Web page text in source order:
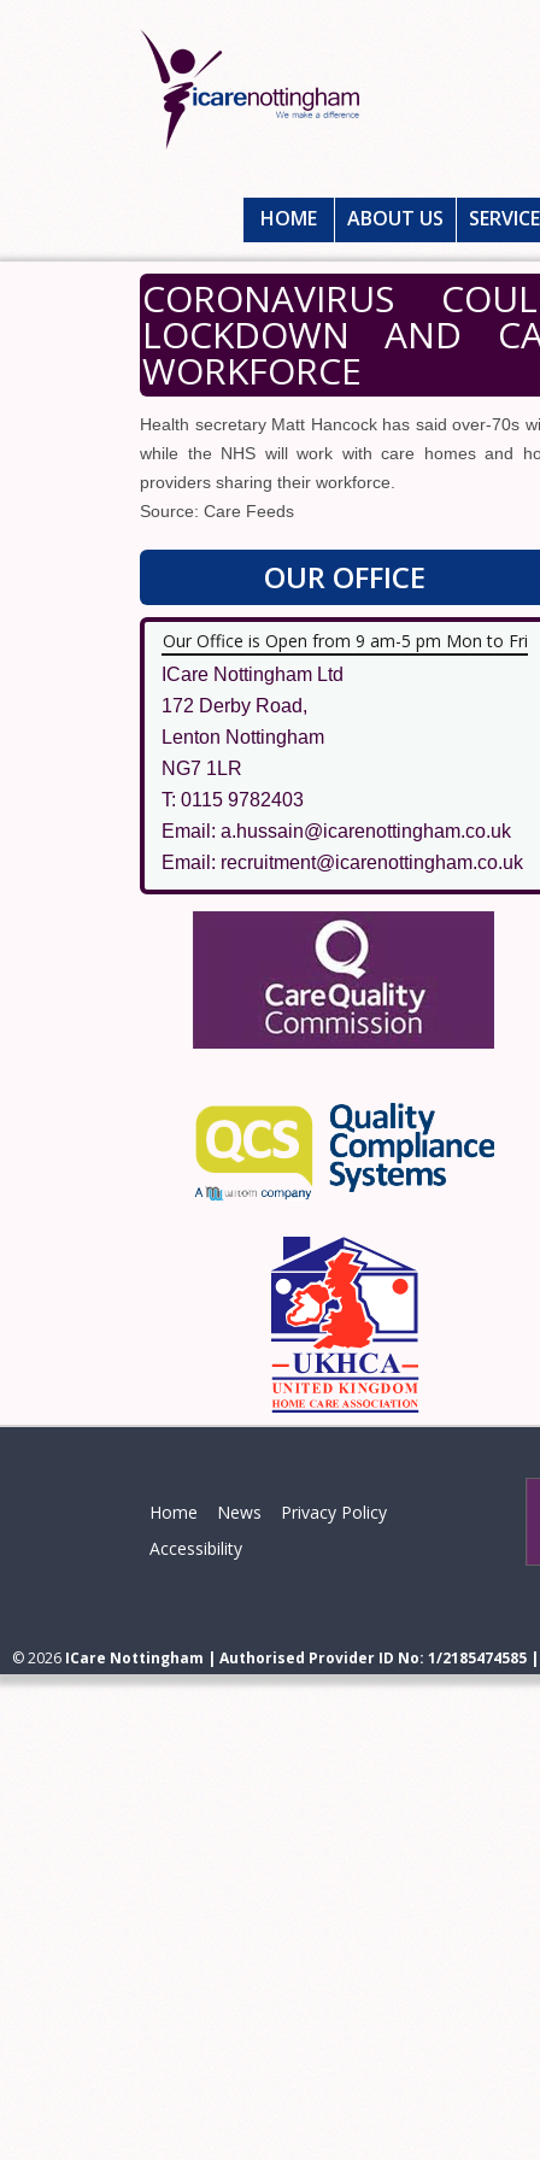
HOME ABOUT US
CORONAVIRUS
LOCKDOWN AND
WORKFORCE
Health secretary Matt Hancock has said over-70s
while the NHS will work with care homes and
providers sharing their workforce.
Source: Care Feeds
OUR OFFICE
Our Office is Open from 9 am-5 pm Mon to Fri
ICare Nottingham Ltd
172 Derby Road,
Lenton Nottingham
NG7 1LR
T: 0115 9782403
Email: a.hussain@icarenottingham.co.uk
Email: recruitment@icarenottingham.co.uk
Home News
Privacy Policy
Accessibility
© 2026 ICare Nottingham | Authorised Provider ID No: 1/2185474585 |